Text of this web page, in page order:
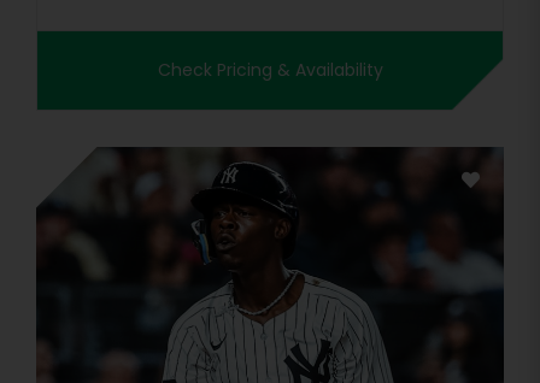
Check Pricing & Availability